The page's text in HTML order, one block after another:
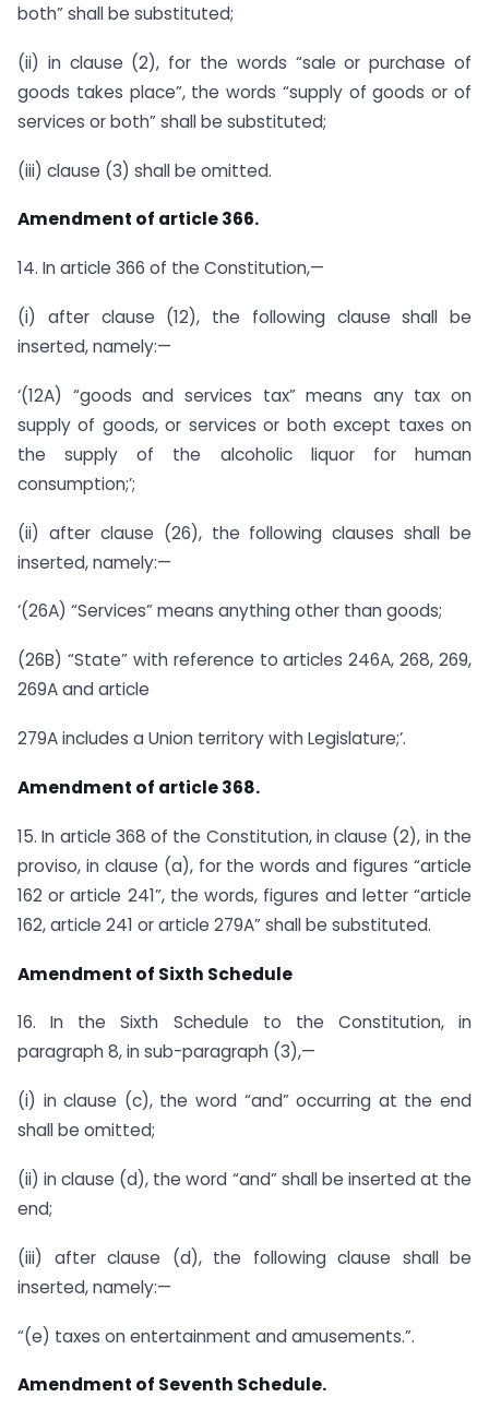
both” shall be substituted;
(ii) in clause (2), for the words “sale or purchase of
goods takes place”, the words “supply of goods or of
services or both” shall be substituted;
(iii) clause (3) shall be omitted.
Amendment of article 366.
14. In article 366 of the Constitution,—
(i) after clause (12), the following clause shall be
inserted, namely:—
‘(12A) “goods and services tax” means any tax on
supply of goods, or services or both except taxes on
the supply of the alcoholic liquor for human
consumption;’;
(ii) after clause (26), the following clauses shall be
inserted, namely:—
‘(26A) “Services” means anything other than goods;
(26B) “State” with reference to articles 246A, 268, 269,
269A and article
279A includes a Union territory with Legislature;’.
Amendment of article 368.
15. In article 368 of the Constitution, in clause (2), in the
proviso, in clause (a), for the words and figures “article
162 or article 241”, the words, figures and letter “article
162, article 241 or article 279A” shall be substituted.
Amendment of Sixth Schedule
16. In the Sixth Schedule to the Constitution, in
paragraph 8, in sub-paragraph (3),—
(i) in clause (c), the word “and” occurring at the end
shall be omitted;
(ii) in clause (d), the word “and” shall be inserted at the
end;
(iii) after clause (d), the following clause shall be
inserted, namely:—
“(e) taxes on entertainment and amusements.”.
Amendment of Seventh Schedule.